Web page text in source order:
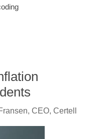
CEO, Certell